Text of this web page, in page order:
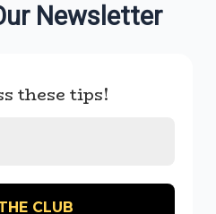
Newsletter
these tips!